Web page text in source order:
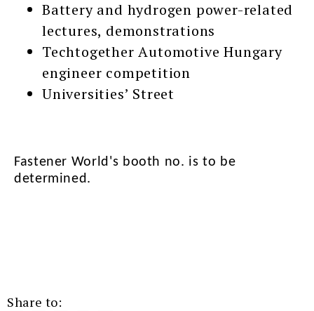
Battery and hydrogen power-related
lectures, demonstrations
Techtogether Automotive Hungary
engineer competition
Universities’ Street
Fastener World's booth no. is to be
determined.
Share to: